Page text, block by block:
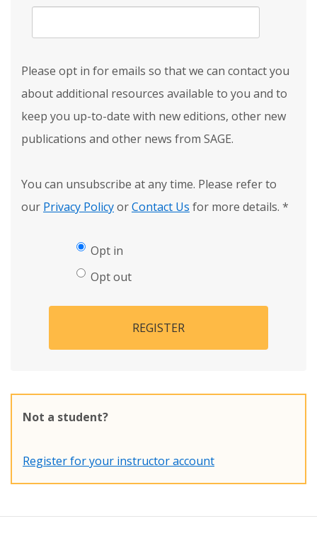
Please opt in for emails so that we can contact you
about additional resources available to you and to
keep you up-to-date with new editions, other new
publications and other news from SAGE.
You can unsubscribe at any time. Please refer to
our Privacy PolicyorContact Us for more details. *
Opt in
Opt out
REGISTER
Not a student?
Register for your instructor account